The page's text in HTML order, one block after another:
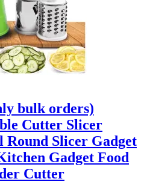
bulk orders)
Cutter Slicer
Slicer Gadget
Gadget Food
Cutter